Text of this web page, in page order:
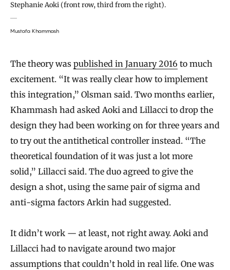
Stephanie Aoki (front row, third from the right).
Mustafa Khammash
The theory was published in January 2016 to much
excitement. “It was really clear how to implement
this integration,” Olsman said. Two months earlier,
Khammash had asked Aoki and Lillacci to drop the
design they had been working on for three years and
to try out the antithetical controller instead. “The
theoretical foundation of it was just a lot more
solid,” Lillacci said. The duo agreed to give the
design a shot, using the same pair of sigma and
anti-sigma factors Arkin had suggested.
It didn’t work — at least, not right away. Aoki and
Lillacci had to navigate around two major
assumptions that couldn’t hold in real life. One was